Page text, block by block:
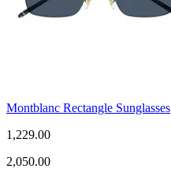
Montblanc Rectangle Sunglasses
1,229.00
2,050.00